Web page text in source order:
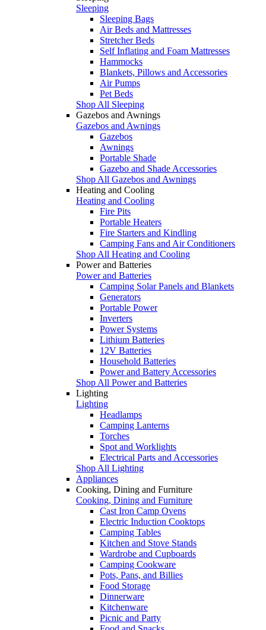
Sleeping
Sleeping Bags
Air Beds and Mattresses
Stretcher Beds
Self Inflating and Foam Mattresses
Hammocks
Blankets, Pillows and Accessories
Air Pumps
Pet Beds
Shop All Sleeping
Gazebos and Awnings
Gazebos and Awnings
Gazebos
Awnings
Portable Shade
Gazebo and Shade Accessories
Shop All Gazebos and Awnings
Heating and Cooling
Heating and Cooling
Fire Pits
Portable Heaters
Fire Starters and Kindling
Camping Fans and Air Conditioners
Shop All Heating and Cooling
Power and Batteries
Power and Batteries
Camping Solar Panels and Blankets
Generators
Portable Power
Inverters
Power Systems
Lithium Batteries
12V Batteries
Household Batteries
Power and Battery Accessories
Shop All Power and Batteries
Lighting
Lighting
Headlamps
Camping Lanterns
Torches
Spot and Worklights
Electrical Parts and Accessories
Shop All Lighting
Appliances
Cooking, Dining and Furniture
Cooking, Dining and Furniture
Cast Iron Camp Ovens
Electric Induction Cooktops
Camping Tables
Kitchen and Stove Stands
Wardrobe and Cupboards
Camping Cookware
Pots, Pans, and Billies
Food Storage
Dinnerware
Kitchenware
Picnic and Party